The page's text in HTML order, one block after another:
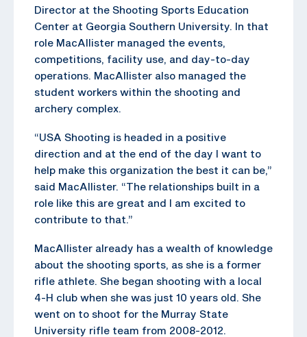
Director at the Shooting Sports Education
Center at Georgia Southern University. In that
role MacAllister managed the events,
competitions, facility use, and day-to-day
operations. MacAllister also managed the
student workers within the shooting and
archery complex.
“USA Shooting is headed in a positive
direction and at the end of the day I want to
help make this organization the best it can be,”
said MacAllister. “The relationships built in a
role like this are great and I am excited to
contribute to that.”
MacAllister already has a wealth of knowledge
about the shooting sports, as she is a former
rifle athlete. She began shooting with a local
4-H club when she was just 10 years old. She
went on to shoot for the Murray State
University rifle team from 2008-2012.